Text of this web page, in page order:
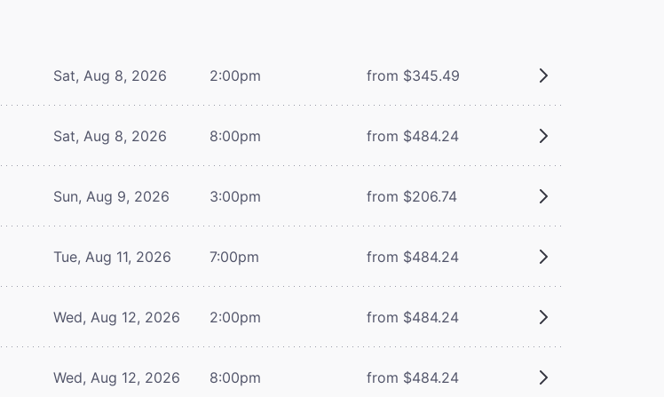
Sat, Aug 8, 2026 2:00pm from $345.49
Sat, Aug 8, 2026 8:00pm from $484.24
Sun, Aug 9, 2026 3:00pm from $206.74
Tue, Aug 11, 2026 7:00pm from $484.24
Wed, Aug 12, 2026 2:00pm from $484.24
Wed, Aug 12, 2026 8:00pm from $484.24